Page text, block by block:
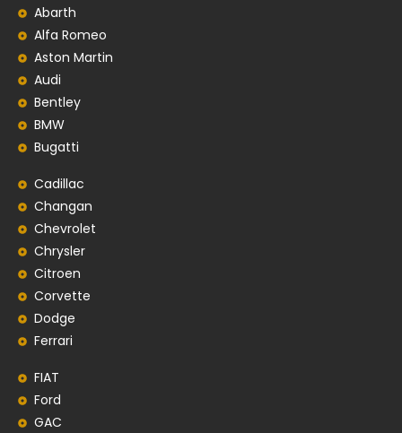
Abarth
Alfa Romeo
Aston Martin
Audi
Bentley
BMW
Bugatti
Cadillac
Changan
Chevrolet
Chrysler
Citroen
Corvette
Dodge
Ferrari
FIAT
Ford
GAC